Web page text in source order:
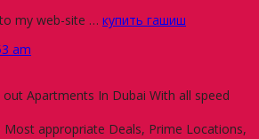
my web-site … купить гашиш
am
Apartments In Dubai With all speed
Most appropriate Deals, Prime Locations,